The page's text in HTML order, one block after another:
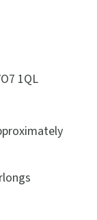
1QL